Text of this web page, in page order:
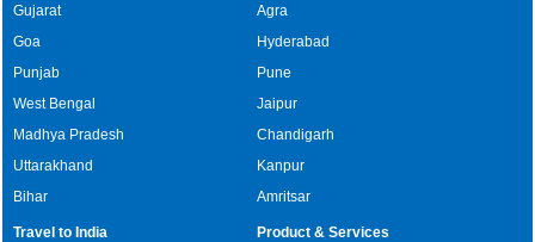
Gujarat
Goa
Punjab
West Bengal
Madhya Pradesh
Uttarakhand
Bihar
Agra
Hyderabad
Pune
Jaipur
Chandigarh
Kanpur
Amritsar
Travel to India
Product & Services